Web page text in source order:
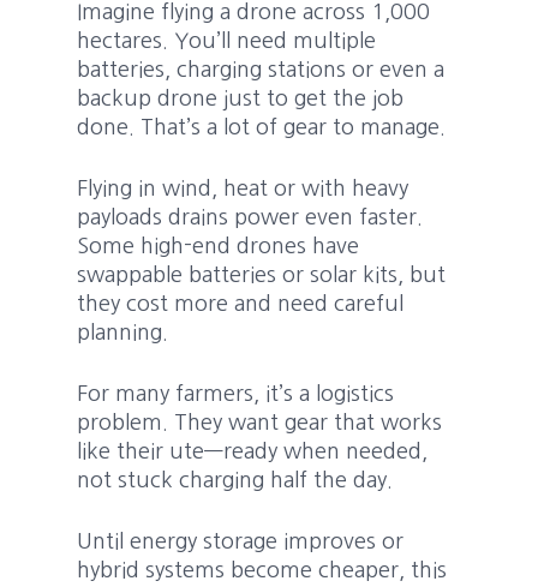
Imagine flying a drone across 1,000
hectares. You’ll need multiple
batteries, charging stations or even a
backup drone just to get the job
done. That’s a lot of gear to manage.
Flying in wind, heat or with heavy
payloads drains power even faster.
Some high-end drones have
swappable batteries or solar kits, but
they cost more and need careful
planning.
For many farmers, it’s a logistics
problem. They want gear that works
like their ute—ready when needed,
not stuck charging half the day.
Until energy storage improves or
hybrid systems become cheaper, this